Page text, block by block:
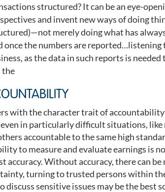
structured? It can be an eye-
and invent new ways of doing
merely doing what has
once the numbers are
as the data in such reports is
the
with the character trait of
in particularly difficult situations,
accountable to the same high
to measure and evaluate earnings is
accuracy. Without accuracy, there can
turning to trusted persons within
discuss sensitive issues may be the best